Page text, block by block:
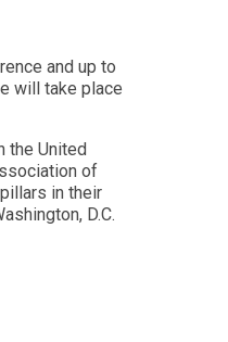
and up to
will take place
the United
of
in their
D.C.